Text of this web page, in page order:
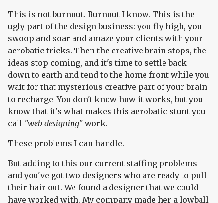
This is not burnout. Burnout I know. This is the
ugly part of the design business: you fly high, you
swoop and soar and amaze your clients with your
aerobatic tricks. Then the creative brain stops, the
ideas stop coming, and it's time to settle back
down to earth and tend to the home front while you
wait for that mysterious creative part of your brain
to recharge. You don't know how it works, but you
know that it's what makes this aerobatic stunt you
call "web designing" work.
These problems I can handle.
But adding to this our current staffing problems
and you've got two designers who are ready to pull
their hair out. We found a designer that we could
have worked with. My company made her a lowball